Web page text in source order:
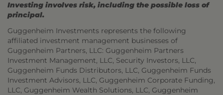
Investing involves risk, including the possible loss of
principal.
Guggenheim Investments represents the following
affiliated investment management businesses of
Guggenheim Partners, LLC: Guggenheim Partners
Investment Management, LLC, Security Investors, LLC,
Guggenheim Funds Distributors, LLC, Guggenheim Funds
Investment Advisors, LLC, Guggenheim Corporate Funding,
LLC, Guggenheim Wealth Solutions, LLC, Guggenheim